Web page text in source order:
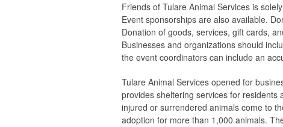
Friends of Tulare Animal Services is
Event sponsorships are also available.
Donation of goods, services, gift cards,
Businesses and organizations should
the event coordinators can include an
Tulare Animal Services opened for
provides sheltering services for residents
injured or surrendered animals come to
adoption for more than 1,000 animals.